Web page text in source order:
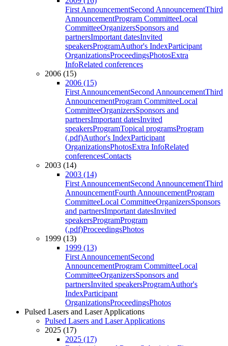
First AnnouncementSecond AnnouncementThird
AnnouncementProgram CommitteeLocal
CommitteeOrganizersSponsors and
partnersImportant datesInvited
speakersProgramAuthor's IndexParticipant
OrganizationsProceedingsPhotosExtra
InfoRelated conferences
2006 (15)
2006 (15)
First AnnouncementSecond AnnouncementThird
AnnouncementProgram CommitteeLocal
CommitteeOrganizersSponsors and
partnersImportant datesInvited
speakersProgramTopical programsProgram
(.pdf)Author's IndexParticipant
OrganizationsPhotosExtra InfoRelated
conferencesContacts
2003 (14)
2003 (14)
First AnnouncementSecond AnnouncementThird
AnnouncementFourth AnnouncementProgram
CommitteeLocal CommitteeOrganizersSponsors
and partnersImportant datesInvited
speakersProgramProgram
(.pdf)ProceedingsPhotos
1999 (13)
1999 (13)
First AnnouncementSecond
AnnouncementProgram CommitteeLocal
CommitteeOrganizersSponsors and
partnersInvited speakersProgramAuthor's
IndexParticipant
OrganizationsProceedingsPhotos
Pulsed Lasers and Laser Applications
Pulsed Lasers and Laser Applications
2025 (17)
2025 (17)